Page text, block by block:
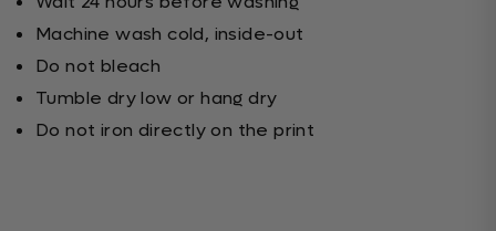
Machine wash cold, inside-out
Do not bleach
Tumble dry low or hang dry
Do not iron directly on the print